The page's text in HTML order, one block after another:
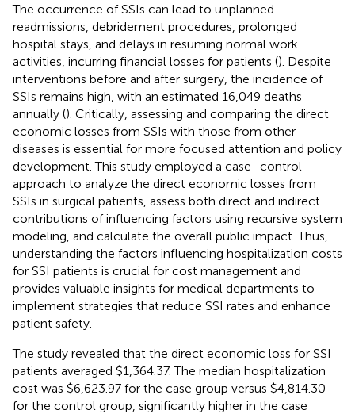
The occurrence of SSIs can lead to unplanned
readmissions, debridement procedures, prolonged
hospital stays, and delays in resuming normal work
activities, incurring financial losses for patients (). Despite
interventions before and after surgery, the incidence of
SSIs remains high, with an estimated 16,049 deaths
annually (). Critically, assessing and comparing the direct
economic losses from SSIs with those from other
diseases is essential for more focused attention and policy
development. This study employed a case–control
approach to analyze the direct economic losses from
SSIs in surgical patients, assess both direct and indirect
contributions of influencing factors using recursive system
modeling, and calculate the overall public impact. Thus,
understanding the factors influencing hospitalization costs
for SSI patients is crucial for cost management and
provides valuable insights for medical departments to
implement strategies that reduce SSI rates and enhance
patient safety.
The study revealed that the direct economic loss for SSI
patients averaged $1,364.37. The median hospitalization
cost was $6,623.97 for the case group versus $4,814.30
for the control group, significantly higher in the case